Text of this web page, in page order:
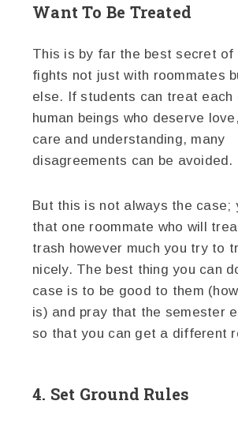
Want To Be Treated
This is by far the best secret of
fights not just with roommates
else. If students can treat each
human beings who deserve
care and understanding, many
disagreements can be avoided.
But this is not always the case;
that one roommate who will
trash however much you try to
nicely. The best thing you can
case is to be good to them
is) and pray that the semester
so that you can get a different
4. Set Ground Rules